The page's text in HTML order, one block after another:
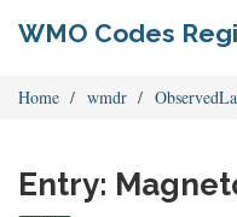
WMO Codes
Home wmdr
Entry: